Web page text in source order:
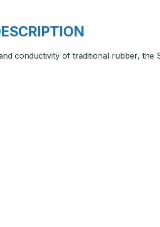
conductivity of traditional rubber, the